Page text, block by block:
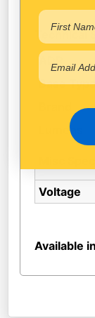
Technical
ADR
Base
Lumens
Voltage
Available